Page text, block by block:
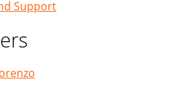
Support